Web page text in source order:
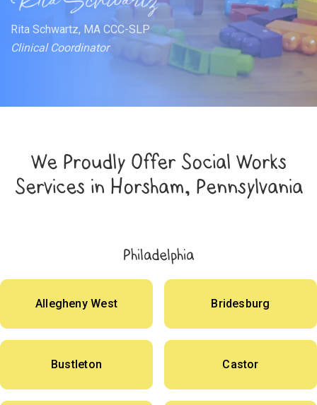
Rita Schwartz, MA CCC-SLP
Clinical Coordinator
We Proudly Offer Social Works
Services in Horsham, Pennsylvania
Philadelphia
Allegheny West Bridesburg
Bustleton Castor